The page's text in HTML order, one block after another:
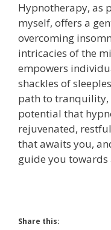
Hypnotherapy, as
myself, offers a
overcoming
intricacies of the
empowers
shackles of
path to tranquility,
potential that
rejuvenated,
that awaits you,
guide you
Share this: